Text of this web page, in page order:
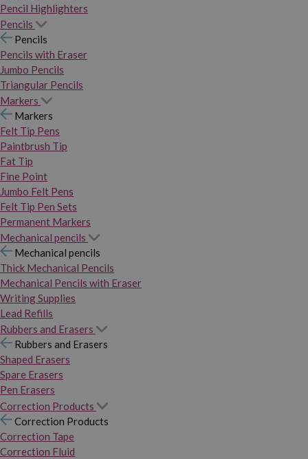
Pencil Highlighters
Pencils
Pencils
Pencils with Eraser
Jumbo Pencils
Triangular Pencils
Markers
Markers
Felt Tip Pens
Paintbrush Tip
Fat Tip
Fine Point
Jumbo Felt Pens
Felt Tip Pen Sets
Permanent Markers
Mechanical pencils
Mechanical pencils
Thick Mechanical Pencils
Mechanical Pencils with Eraser
Writing Supplies
Lead Refills
Rubbers and Erasers
Rubbers and Erasers
Shaped Erasers
Spare Erasers
Pen Erasers
Correction Products
Correction Products
Correction Tape
Correction Fluid